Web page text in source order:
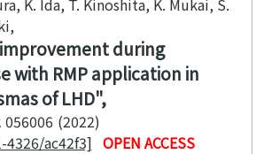
during
with RMP application in
of LHD
056006 2022
4326/ac42f3] OPEN ACCESS